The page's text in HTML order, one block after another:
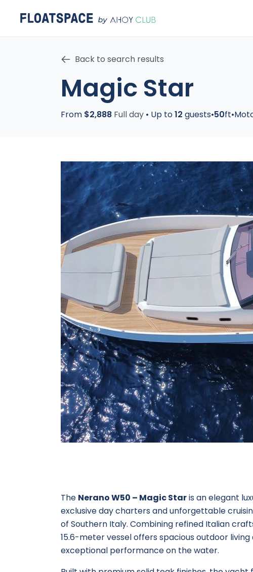
Back to search results
Magic Star
From $2,888 Full day • Up to12 guests•50ft•
The Nerano W50 – Magic Staris an elegant
exclusive day charters and unforgettable
of Southern Italy. Combining refined Italian
15.6-meter vessel offers spacious outdoor
exceptional performance on the water.